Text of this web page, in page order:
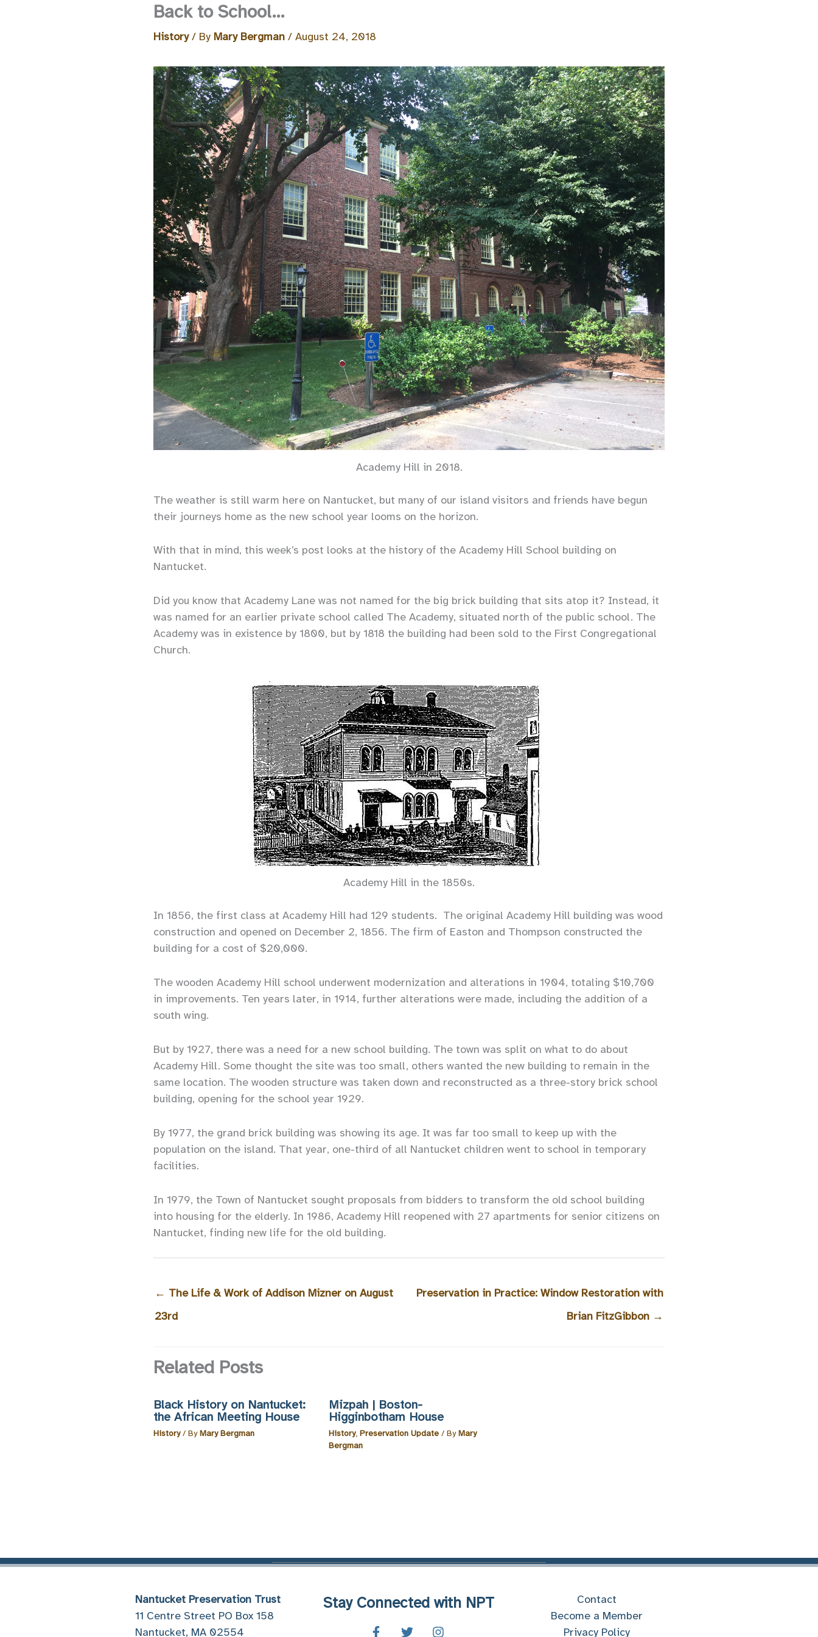
Back to School…
History/ By Mary Bergman / August 24, 2018
Academy Hill in 2018.
The weather is still warm here on Nantucket, but many of our island visitors and friends have begun
their journeys home as the new school year looms on the horizon.
With that in mind, this week’s post looks at the history of the Academy Hill School building on
Nantucket.
Did you know that Academy Lane was not named for the big brick building that sits atop it? Instead, it
was named for an earlier private school called The Academy, situated north of the public school. The
Academy was in existence by 1800, but by 1818 the building had been sold to the First Congregational
Church.
Academy Hill in the 1850s.
In 1856, the first class at Academy Hill had 129 students. The original Academy Hill building was wood
construction and opened on December 2, 1856. The firm of Easton and Thompson constructed the
building for a cost of $20,000.
The wooden Academy Hill school underwent modernization and alterations in 1904, totaling $10,700
in improvements. Ten years later, in 1914, further alterations were made, including the addition of a
south wing.
But by 1927, there was a need for a new school building. The town was split on what to do about
Academy Hill. Some thought the site was too small, others wanted the new building to remain in the
same location. The wooden structure was taken down and reconstructed as a three-story brick school
building, opening for the school year 1929.
By 1977, the grand brick building was showing its age. It was far too small to keep up with the
population on the island. That year, one-third of all Nantucket children went to school in temporary
facilities.
In 1979, the Town of Nantucket sought proposals from bidders to transform the old school building
into housing for the elderly. In 1986, Academy Hill reopened with 27 apartments for senior citizens on
Nantucket, finding new life for the old building.
← The Life & Work of Addison Mizner on August
23rd
Preservation in Practice: Window Restoration with
Brian FitzGibbon →
Related Posts
Black History on Nantucket:
the African Meeting House
History/ ByMary Bergman
Mizpah | Boston-
Higginbotham House
History,Preservation Update / ByMary
Bergman
Nantucket Preservation Trust
11 Centre Street PO Box 158
Nantucket, MA 02554
Stay Connected with NPT
Contact
Become a Member
Privacy Policy